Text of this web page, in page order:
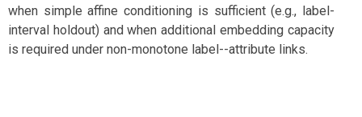
when simple affine conditioning is sufficient (e.g., label-
interval holdout) and when additional embedding capacity
is required under non-monotone label--attribute links.